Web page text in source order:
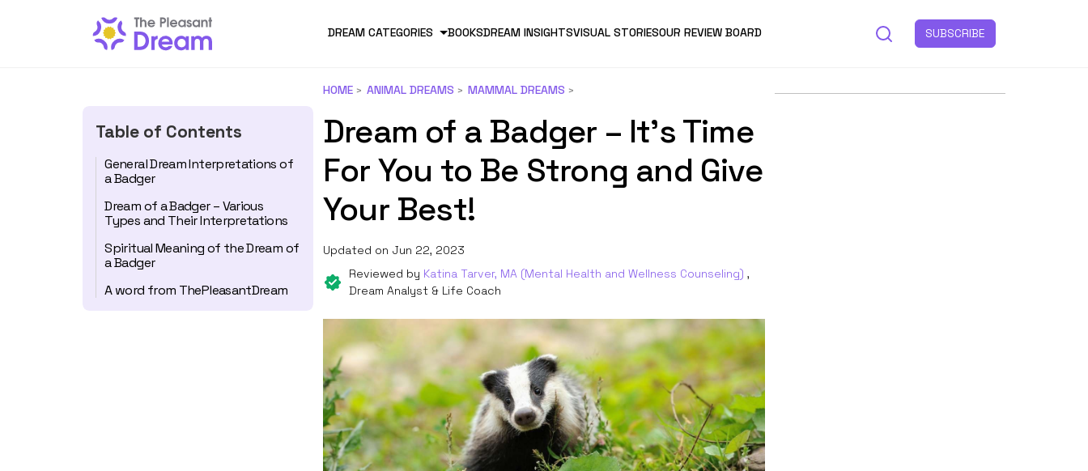
DREAM CATEGORIES BOOKSDREAM INSIGHTSVISUAL STORIESOUR REVIEW BOARD SUBSCRIBE
Table of Contents
General Dream Interpretations of
a Badger
Dream of a Badger – Various
Types and Their Interpretations
Spiritual Meaning of the Dream of
a Badger
A word from ThePleasantDream
HOME ANIMAL DREAMS MAMMAL DREAMS
Dream of a Badger – It’s Time
For You to Be Strong and Give
Your Best!
Updated on Jun 22, 2023
Reviewed by Katina Tarver, MA (Mental Health and Wellness Counseling) ,
Dream Analyst & Life Coach